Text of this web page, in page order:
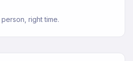
right time.